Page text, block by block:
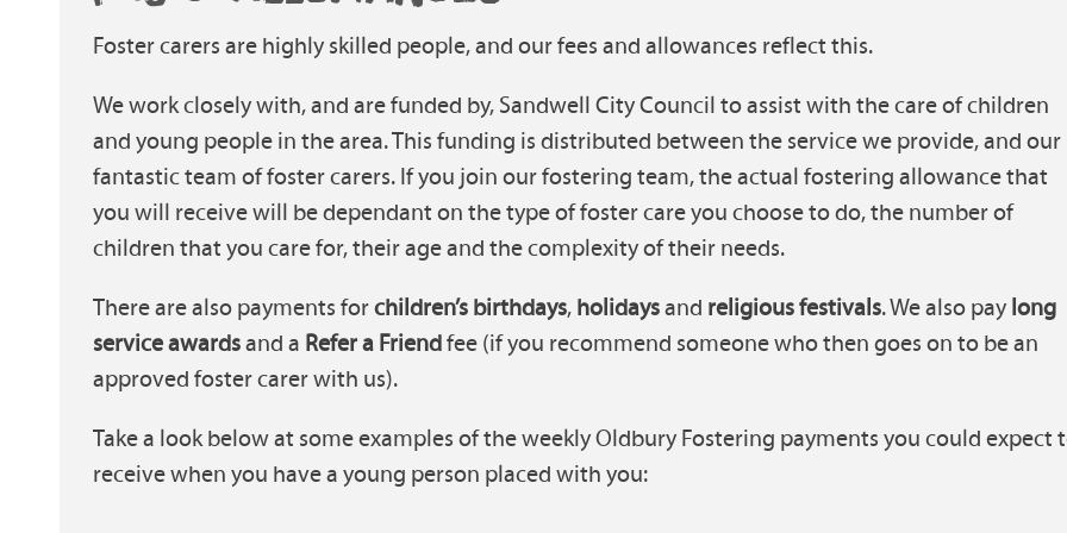
Foster carers are highly skilled people, and our fees and allowances reflect this.
We work closely with, and are funded by, Sandwell City Council to assist with the care of children
and young people in the area. This funding is distributed between the service we provide, and our
fantastic team of foster carers. If you join our fostering team, the actual fostering allowance that
you will receive will be dependant on the type of foster care you choose to do, the number of
children that you care for, their age and the complexity of their needs.
There are also payments forchildren’s birthdays, holidaysand religious festivals. We also pay long
service awardsand a Refer a Friendfee (if you recommend someone who then goes on to be an
approved foster carer with us).
Take a look below at some examples of the weekly Oldbury Fostering payments you could expect
receive when you have a young person placed with you: